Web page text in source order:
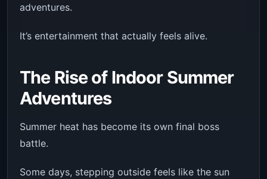
adventures.
It’s entertainment that actually feels alive.
The Rise of Indoor Summer
Adventures
Summer heat has become its own final boss
battle.
Some days, stepping outside feels like the sun